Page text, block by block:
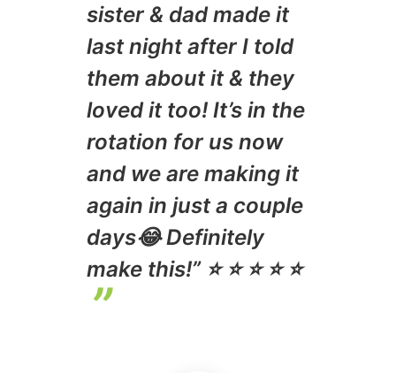
sister & dad made it
last night after I told
them about it & they
loved it too! It’s in the
rotation for us now
and we are making it
again in just a couple
days😂 Definitely
make this!” ⭐️ ⭐️ ⭐️ ⭐️ ⭐️